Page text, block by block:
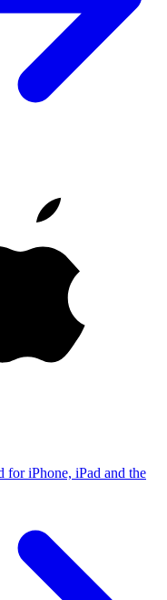
for iPhone, iPad and the